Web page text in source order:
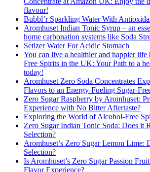
flavour!
Bubbl’r Sparkling Water With
Aromhuset Indian Tonic Syrup – an
home carbonation systems like Soda
Setlzer Water For Acidic Stomach
You can live a healthier and happier
Free Spirits in the UK: Your Path to a
today!
Aromhuset Zero Soda Concentrates
Flavors to an Energy-Fueling Sugar-
Zero Sugar Raspberry by Aromhuset:
Experience with No Bitter Aftertaste?
Exploring the World of Alcohol-Free
Zero Sugar Indian Tonic Soda: Does it
Selection?
Aromhuset’s Zero Sugar Lemon Lime:
Selection?
Is Aromhuset’s Zero Sugar Passion
Flavor Experience?